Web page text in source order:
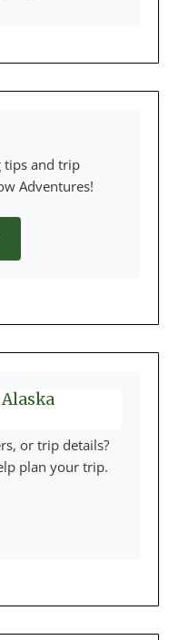
tips and trip
Adventures!
or trip details?
plan your trip.